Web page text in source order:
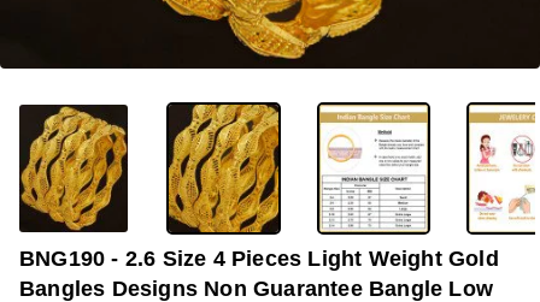
-40%
OUT OF STOCK
BNG190 - 2.6 Size 4 Pieces Light Weight Gold
Bangles Designs Non Guarantee Bangle Low